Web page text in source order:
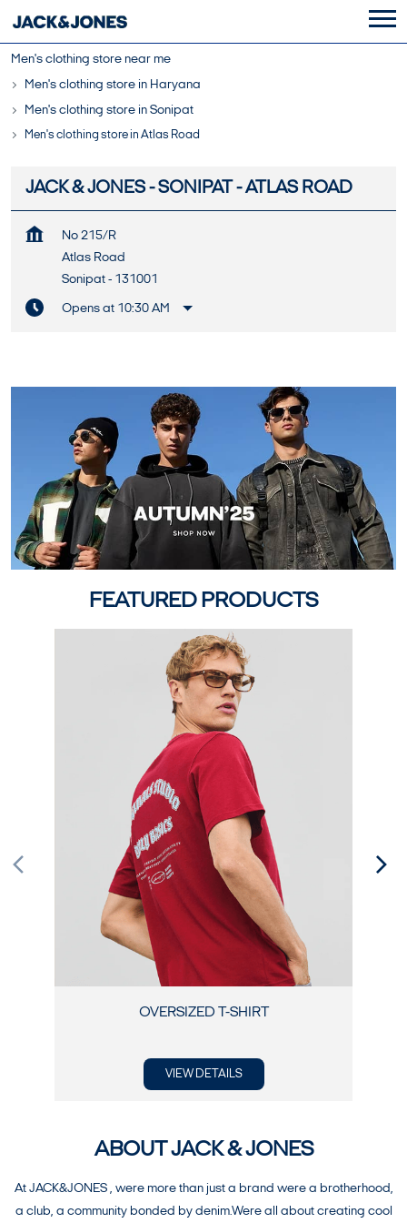
Men's clothing store near me
Men's clothing store in Haryana
Men's clothing store in Sonipat
Men's clothing store in Atlas Road
JACK & JONES - SONIPAT - ATLAS ROAD
No 215/R
Atlas Road
Sonipat - 131001
Opens at 10:30 AM
FEATURED PRODUCTS
OVERSIZED T-SHIRT
VIEW DETAILS
ABOUT JACK & JONES
At JACK&JONES , were more than just a brand were a brotherhood,
a club, a community bonded by denim.Were all about creating cool